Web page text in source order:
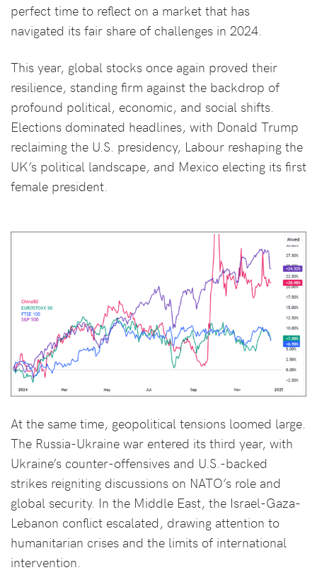
perfect time to reflect on a market that has
navigated its fair share of challenges in 2024.
This year, global stocks once again proved their
resilience, standing firm against the backdrop of
profound political, economic, and social shifts.
Elections dominated headlines, with Donald Trump
reclaiming the U.S. presidency, Labour reshaping the
UK’s political landscape, and Mexico electing its first
female president.
At the same time, geopolitical tensions loomed large.
The Russia-Ukraine war entered its third year, with
Ukraine’s counter-offensives and U.S.-backed
strikes reigniting discussions on NATO’s role and
global security. In the Middle East, the Israel-Gaza-
Lebanon conflict escalated, drawing attention to
humanitarian crises and the limits of international
intervention.